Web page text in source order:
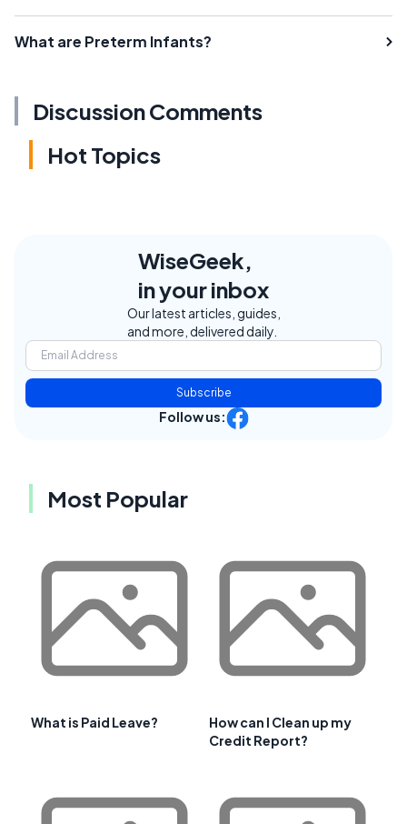
What are Preterm Infants?
Discussion Comments
Hot Topics
WiseGeek,
in your inbox
Our latest articles, guides,
and more, delivered daily.
Subscribe
Follow us:
Most Popular
What is Paid Leave?
How can I Clean up my
Credit Report?